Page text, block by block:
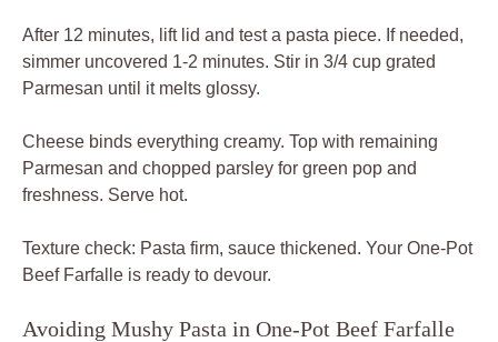
After 12 minutes, lift lid and test a pasta piece. If needed,
simmer uncovered 1-2 minutes. Stir in 3/4 cup grated
Parmesan until it melts glossy.
Cheese binds everything creamy. Top with remaining
Parmesan and chopped parsley for green pop and
freshness. Serve hot.
Texture check: Pasta firm, sauce thickened. Your One-Pot
Beef Farfalle is ready to devour.
Avoiding Mushy Pasta in One-Pot Beef Farfalle